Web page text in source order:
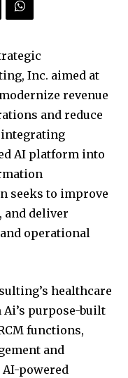
Inc. aimed at
revenue
and reduce
AI platform into
seeks to improve
deliver
operational
healthcare
purpose-built
functions,
and
powered